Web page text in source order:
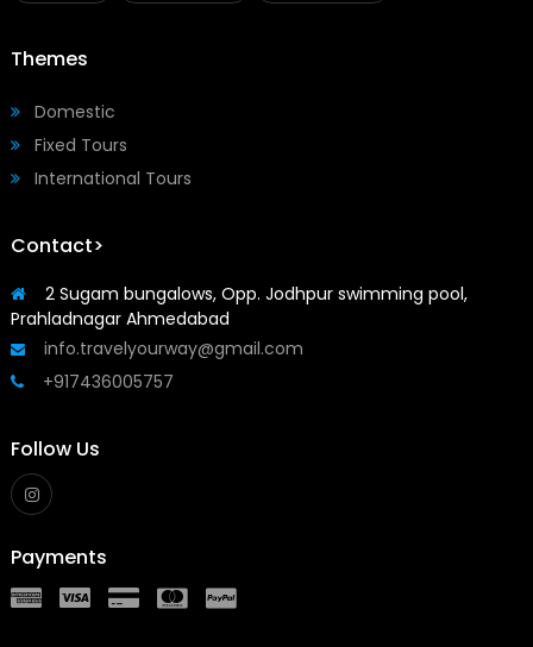
Themes
Domestic
Fixed Tours
International Tours
Contact>
2 Sugam bungalows, Opp. Jodhpur swimming pool,
Prahladnagar Ahmedabad
info.travelyourway@gmail.com
+917436005757
Follow Us
Payments